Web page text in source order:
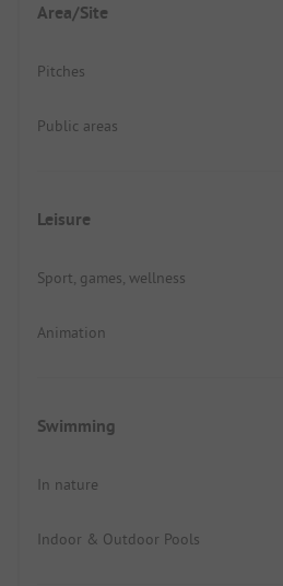
Area/Site
Pitches
Public areas
Leisure
Sport, games, wellness
Animation
Swimming
In nature
Indoor & Outdoor Pools